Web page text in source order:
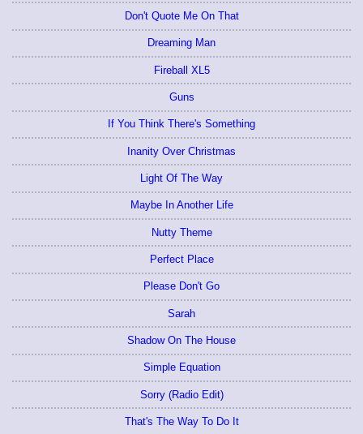
Don't Quote Me On That
Dreaming Man
Fireball XL5
Guns
If You Think There's Something
Inanity Over Christmas
Light Of The Way
Maybe In Another Life
Nutty Theme
Perfect Place
Please Don't Go
Sarah
Shadow On The House
Simple Equation
Sorry (Radio Edit)
That's The Way To Do It